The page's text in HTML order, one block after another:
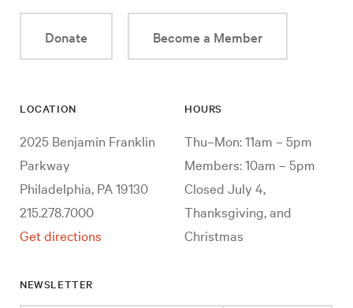
Donate Become a Member
LOCATION
2025 Benjamin Franklin
Parkway
Philadelphia, PA 19130
215.278.7000
Get directions
HOURS
Thu–Mon: 11am – 5pm
Members: 10am – 5pm
Closed July 4,
Thanksgiving, and
Christmas
NEWSLETTER